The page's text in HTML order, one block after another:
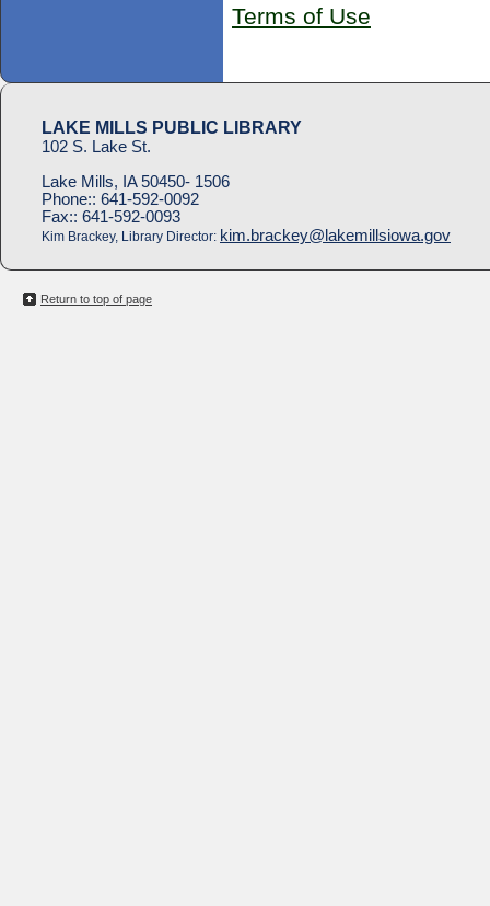
Terms of Use
LAKE MILLS PUBLIC LIBRARY
102 S. Lake St.
Lake Mills, IA 50450- 1506
Phone:: 641-592-0092
Fax:: 641-592-0093
Kim Brackey, Library Director: kim.brackey@lakemillsiowa.gov
Return to top of page